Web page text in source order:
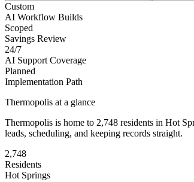
Custom
AI Workflow Builds
Scoped
Savings Review
24/7
AI Support Coverage
Planned
Implementation Path
Thermopolis at a glance
Thermopolis is home to 2,748 residents in Hot
leads, scheduling, and keeping records straight.
2,748
Residents
Hot Springs